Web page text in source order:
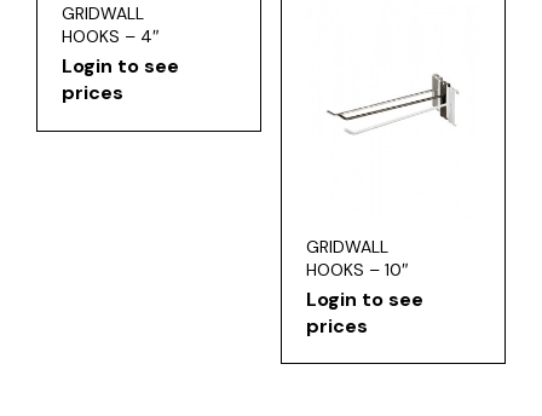
GRIDWALL
HOOKS – 4″
Login to see
prices
GRIDWALL
HOOKS – 10″
Login to see
prices